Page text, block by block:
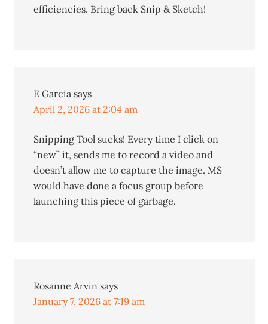
efficiencies. Bring back Snip & Sketch!
E Garcia says
April 2, 2026 at 2:04 am
Snipping Tool sucks! Every time I click on
“new” it, sends me to record a video and
doesn’t allow me to capture the image. MS
would have done a focus group before
launching this piece of garbage.
Rosanne Arvin says
January 7, 2026 at 7:19 am